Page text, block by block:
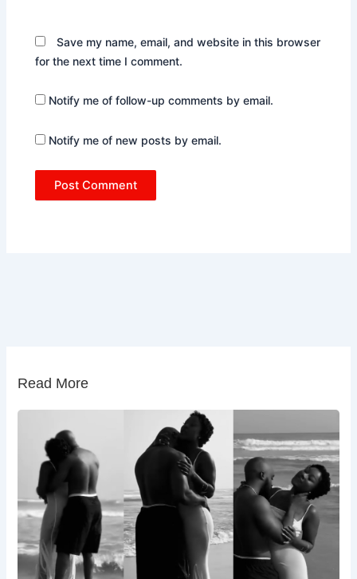
Save my name, email, and website in this browser
for the next time I comment.
Notify me of follow-up comments by email.
Notify me of new posts by email.
Read More